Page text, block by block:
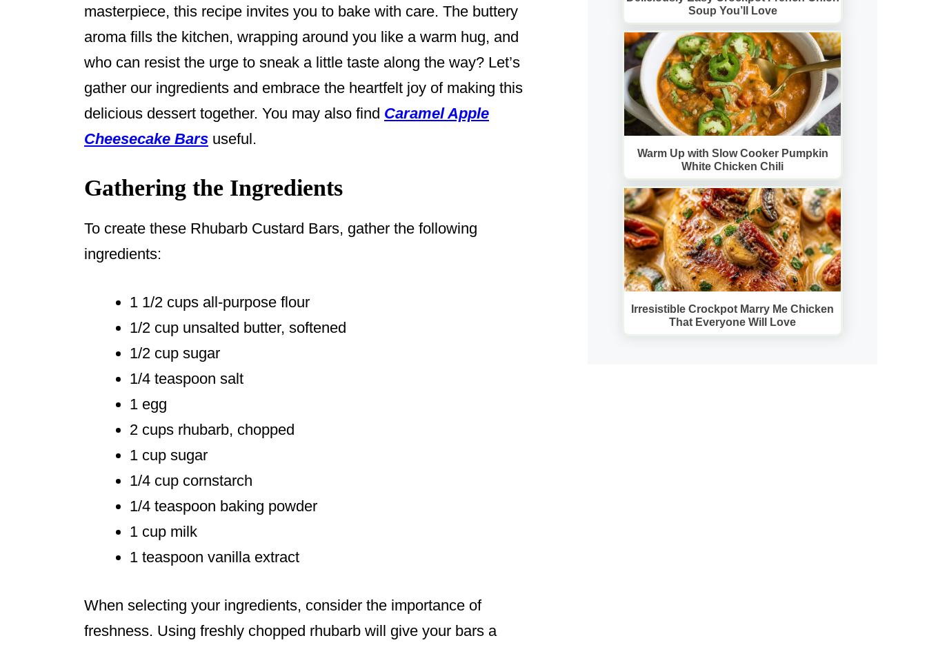
masterpiece, this recipe invites you to bake with care. The buttery
aroma fills the kitchen, wrapping around you like a warm hug, and
who can resist the urge to sneak a little taste along the way? Let’s
gather our ingredients and embrace the heartfelt joy of making this
delicious dessert together. You may also find Caramel Apple
Cheesecake Bars useful.
Gathering the Ingredients
To create these Rhubarb Custard Bars, gather the following
ingredients:
1 1/2 cups all-purpose flour
1/2 cup unsalted butter, softened
1/2 cup sugar
1/4 teaspoon salt
1 egg
2 cups rhubarb, chopped
1 cup sugar
1/4 cup cornstarch
1/4 teaspoon baking powder
1 cup milk
1 teaspoon vanilla extract
When selecting your ingredients, consider the importance of
freshness. Using freshly chopped rhubarb will give your bars a
Soup You’ll Love
Warm Up with Slow Cooker Pumpkin
White Chicken Chili
Irresistible Crockpot Marry Me Chicken
That Everyone Will Love